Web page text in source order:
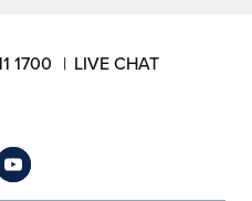
1700 LIVE CHAT